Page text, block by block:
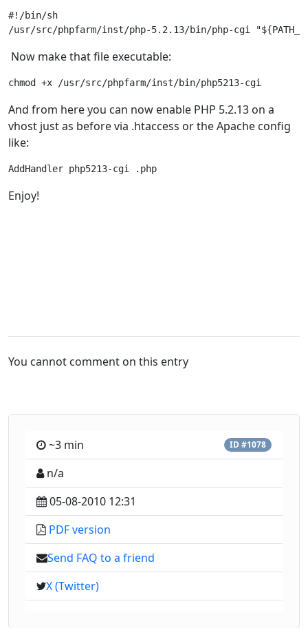
#!/bin/sh
/usr/src/phpfarm/inst/php-5.2.13/bin/php-cgi
Now make that file executable:
chmod +x /usr/src/phpfarm/inst/bin/php5213-cgi
And from here you can now enable PHP 5.2.13 on a
vhost just as before via .htaccess or the Apache config
like:
AddHandler php5213-cgi .php
Enjoy!
You cannot comment on this entry
~3 min ID #1078
n/a
05-08-2010 12:31
PDF version
Send FAQ to a friend
X (Twitter)